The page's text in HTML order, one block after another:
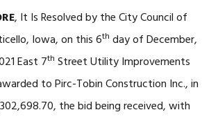
, It Is Resolved by the City Council of
Iowa, on this 6th day of December,
East 7th Street Utility Improvements
to Pirc-Tobin Construction Inc., in
the bid being received, with